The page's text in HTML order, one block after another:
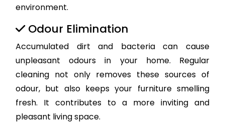
environment.
Odour Elimination
Accumulated dirt and bacteria can cause
unpleasant odours in your home. Regular
cleaning not only removes these sources of
odour, but also keeps your furniture smelling
fresh. It contributes to a more inviting and
pleasant living space.